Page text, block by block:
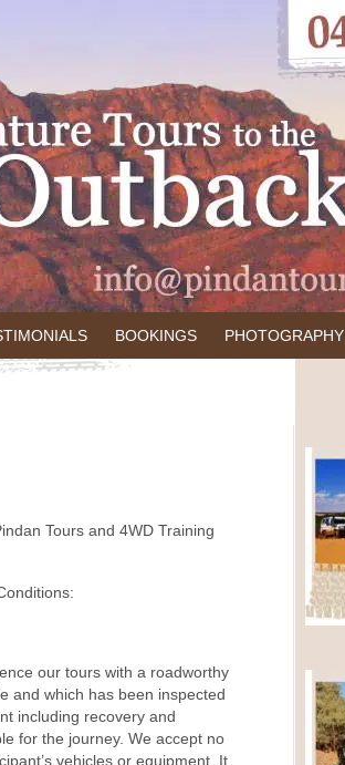
BOOKINGS PHOTOGRAPHY
Tours and 4WD Training
our tours with a roadworthy
and which has been inspected
including recovery and
for the journey. We accept no
vehicles or equipment. It